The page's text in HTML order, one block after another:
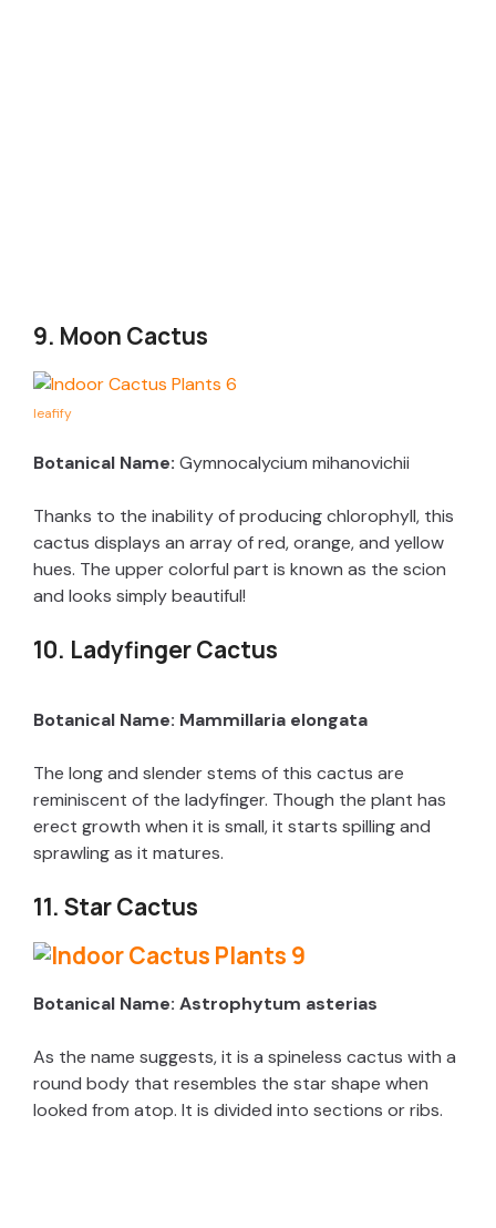
9. Moon Cactus
leafify
Botanical Name: Gymnocalycium mihanovichii
Thanks to the inability of producing chlorophyll, this
cactus displays an array of red, orange, and yellow
hues. The upper colorful part is known as the scion
and looks simply beautiful!
10. Ladyfinger Cactus
Botanical Name: Mammillaria elongata
The long and slender stems of this cactus are
reminiscent of the ladyfinger. Though the plant has
erect growth when it is small, it starts spilling and
sprawling as it matures.
11. Star Cactus
Botanical Name: Astrophytum asterias
As the name suggests, it is a spineless cactus with a
round body that resembles the star shape when
looked from atop. It is divided into sections or ribs.